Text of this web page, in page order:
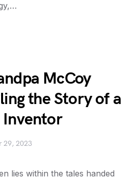
McCoy
the Story of a
Inventor
29, 2023
lies within the tales handed